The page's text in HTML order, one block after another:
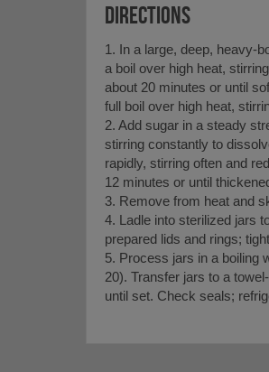
DIRECTIONS
1. In a large, deep, heavy-
a boil over high heat,
about 20 minutes or until
full boil over high heat,
2. Add sugar in a steady
stirring constantly to
rapidly, stirring often and
12 minutes or until
3. Remove from heat and
4. Ladle into sterilized jars
prepared lids and rings;
5. Process jars in a boiling
20). Transfer jars to a
until set. Check seals;